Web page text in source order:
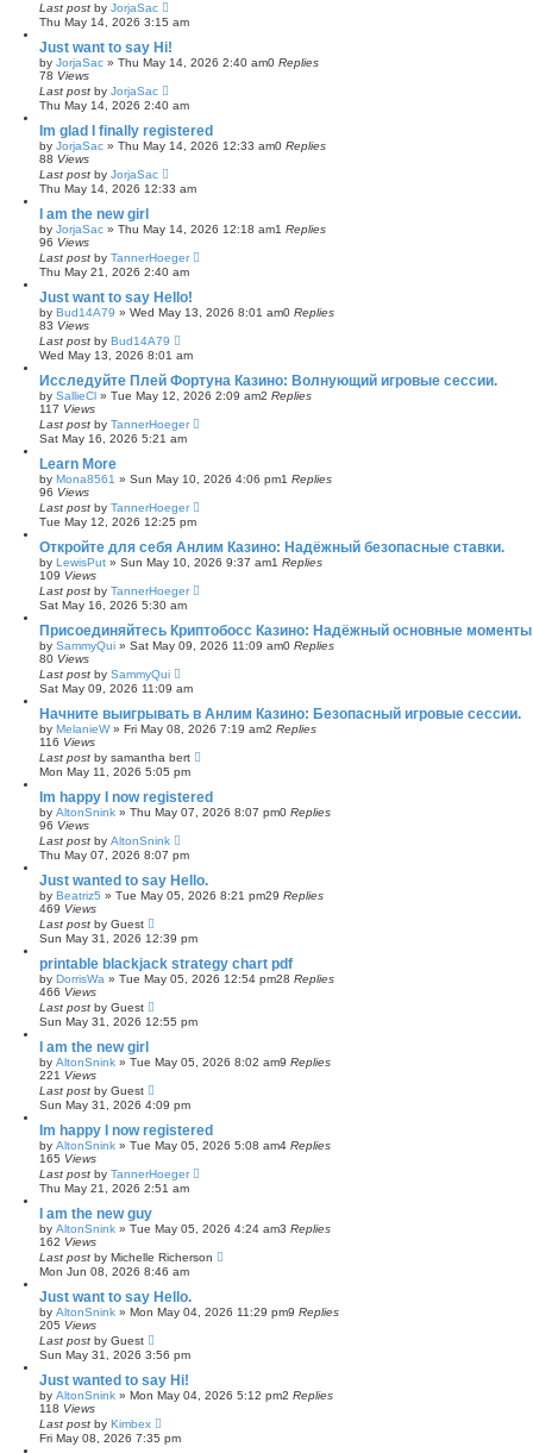
Last post by JorjaSac
Thu May 14, 2026 3:15 am
Just want to say Hi!
by JorjaSac » Thu May 14, 2026 2:40 am0 Replies
78 Views
Last post by JorjaSac
Thu May 14, 2026 2:40 am
Im glad I finally registered
by JorjaSac » Thu May 14, 2026 12:33 am0 Replies
88 Views
Last post by JorjaSac
Thu May 14, 2026 12:33 am
I am the new girl
by JorjaSac » Thu May 14, 2026 12:18 am1 Replies
96 Views
Last post by TannerHoeger
Thu May 21, 2026 2:40 am
Just want to say Hello!
by Bud14A79 » Wed May 13, 2026 8:01 am0 Replies
83 Views
Last post by Bud14A79
Wed May 13, 2026 8:01 am
Исследуйте Плей Фортуна Казино: Волнующий игровые сессии.
by SallieCl » Tue May 12, 2026 2:09 am2 Replies
117 Views
Last post by TannerHoeger
Sat May 16, 2026 5:21 am
Learn More
by Mona8561 » Sun May 10, 2026 4:06 pm1 Replies
96 Views
Last post by TannerHoeger
Tue May 12, 2026 12:25 pm
Откройте для себя Анлим Казино: Надёжный безопасные ставки.
by LewisPut » Sun May 10, 2026 9:37 am1 Replies
109 Views
Last post by TannerHoeger
Sat May 16, 2026 5:30 am
Присоединяйтесь Криптобосс Казино: Надёжный основные моменты
by SammyQui » Sat May 09, 2026 11:09 am0 Replies
80 Views
Last post by SammyQui
Sat May 09, 2026 11:09 am
Начните выигрывать в Анлим Казино: Безопасный игровые сессии.
by MelanieW» Fri May 08, 2026 7:19 am2 Replies
116 Views
Last post by samantha bert
Mon May 11, 2026 5:05 pm
Im happy I now registered
by AltonSnink » Thu May 07, 2026 8:07 pm0 Replies
96 Views
Last post by AltonSnink
Thu May 07, 2026 8:07 pm
Just wanted to say Hello.
by Beatriz5 » Tue May 05, 2026 8:21 pm29 Replies
469 Views
Last post by Guest
Sun May 31, 2026 12:39 pm
printable blackjack strategy chart pdf
by DorrisWa » Tue May 05, 2026 12:54 pm28 Replies
466 Views
Last post by Guest
Sun May 31, 2026 12:55 pm
I am the new girl
by AltonSnink » Tue May 05, 2026 8:02 am9 Replies
221 Views
Last post by Guest
Sun May 31, 2026 4:09 pm
Im happy I now registered
by AltonSnink » Tue May 05, 2026 5:08 am4 Replies
165 Views
Last post by TannerHoeger
Thu May 21, 2026 2:51 am
I am the new guy
by AltonSnink » Tue May 05, 2026 4:24 am3 Replies
162 Views
Last post by Michelle Richerson
Mon Jun 08, 2026 8:46 am
Just want to say Hello.
by AltonSnink » Mon May 04, 2026 11:29 pm9 Replies
205 Views
Last post by Guest
Sun May 31, 2026 3:56 pm
Just wanted to say Hi!
by AltonSnink » Mon May 04, 2026 5:12 pm2 Replies
118 Views
Last post by Kimbex
Fri May 08, 2026 7:35 pm